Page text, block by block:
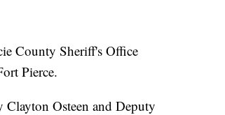
County Sheriff's Office
Pierce.
Clayton Osteen and Deputy